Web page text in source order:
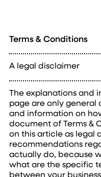
Terms & Conditions
A legal disclaimer
The explanations and
page are only general
and information on
document of Terms &
on this article as legal
recommendations
actually do, because
what are the specific